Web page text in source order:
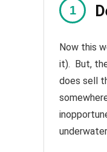
Now this
it). But,
does sell